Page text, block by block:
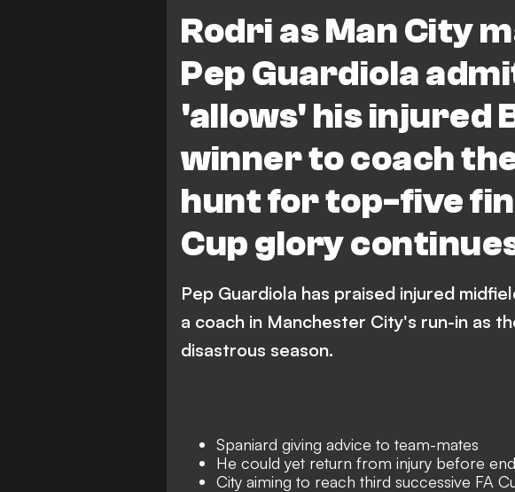
Rodri as Man City
Pep Guardiola
'allows' his injured
winner to coach
hunt for top-five
Cup glory
Pep Guardiola has praised injured
a coach in Manchester City's run-in as
disastrous season.
Spaniard giving advice to team-mates
He could yet return from injury before
City aiming to reach third successive FA